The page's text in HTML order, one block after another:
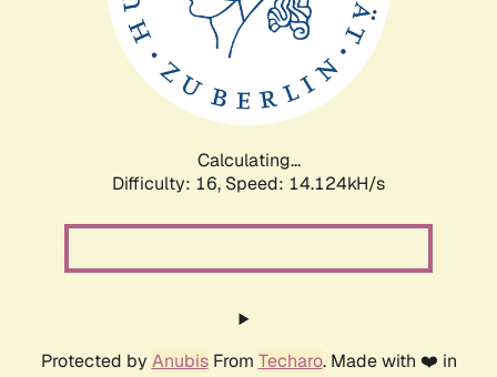
Calculating...
Difficulty: 16, Speed: 14.124kH/s
Protected by AnubisFrom Techaro. Made with ❤️ in